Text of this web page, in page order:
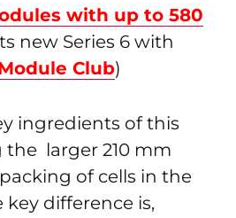
with up to 580
new Series 6 with
Club)
ingredients of this
the larger 210 mm
of cells in the
difference is,